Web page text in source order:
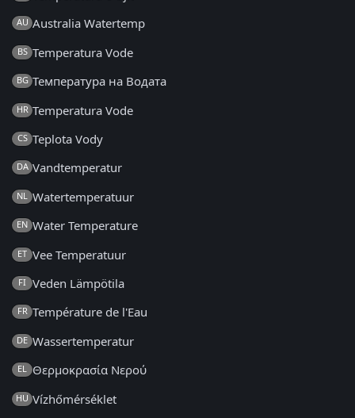
AU Australia Watertemp
BS Temperatura Vode
BG Температура на Водата
HR Temperatura Vode
CS Teplota Vody
DA Vandtemperatur
NL Watertemperatuur
EN Water Temperature
ET Vee Temperatuur
FI Veden Lämpötila
FR Température de l'Eau
DE Wassertemperatur
EL Θερμοκρασία Νερού
HU Vízhőmérséklet